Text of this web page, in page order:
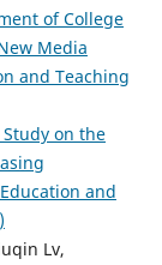
of College
Media
and Teaching
Study on the
and
Lv,